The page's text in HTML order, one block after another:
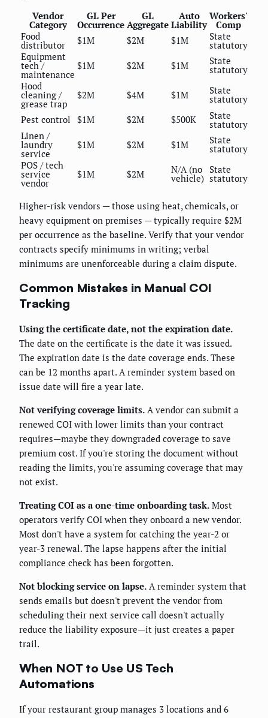
Vendor
Category
GL Per
Occurrence
GL
Aggregate
Auto
Liability
Workers'
Comp
Food
distributor $1M $2M $1M State
statutory
Equipment
tech /
maintenance
$1M $2M $1M State
statutory
Hood
cleaning /
grease trap
$2M $4M $1M State
statutory
Pest control
$1M $2M $500K State
statutory
Linen /
laundry
service
$1M $2M $1M State
statutory
POS / tech
service
vendor
$1M $2M N/A (no
vehicle)
State
statutory
Higher-risk vendors — those using heat, chemicals, or
heavy equipment on premises — typically require $2M
per occurrence as the baseline. Verify that your vendor
contracts specify minimums in writing; verbal
minimums are unenforceable during a claim dispute.
Common Mistakes in Manual COI
Tracking
Using the certificate date, not the expiration date.
The date on the certificate is the date it was issued.
The expiration date is the date coverage ends. These
can be 12 months apart. A reminder system based on
issue date will fire a year late.
Not verifying coverage limits. A vendor can submit a
renewed COI with lower limits than your contract
requires—maybe they downgraded coverage to save
premium cost. If you're storing the document without
reading the limits, you're assuming coverage that may
not exist.
Treating COI as a one-time onboarding task. Most
operators verify COI when they onboard a new vendor.
Most don't have a system for catching the year-2 or
year-3 renewal. The lapse happens after the initial
compliance check has been forgotten.
Not blocking service on lapse. A reminder system that
sends emails but doesn't prevent the vendor from
scheduling their next service call doesn't actually
reduce the liability exposure—it just creates a paper
trail.
When NOT to Use US Tech
Automations
If your restaurant group manages 3 locations and 6